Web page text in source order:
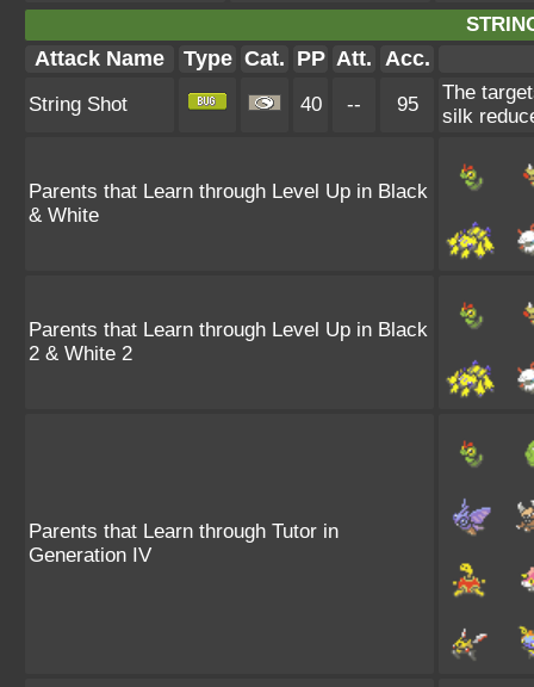
Attack Name Type Cat. PP Att. Acc.
String Shot 40 -- 95
The
silk
Parents that Learn through Level Up in Black
& White
Parents that Learn through Level Up in Black
2 & White 2
Parents that Learn through Tutor in
Generation IV